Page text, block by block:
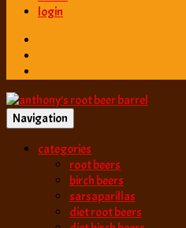
login
best root beer, birch beer &
Navigation
categories
root beers
birch beers
sarsaparillas
diet root beers